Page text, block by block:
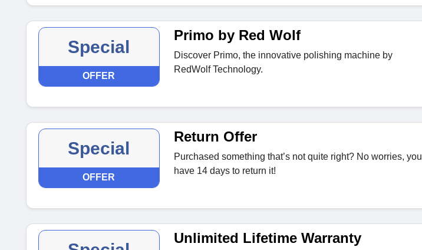
Special
OFFER
Primo by Red Wolf
Discover Primo, the innovative polishing machine by
RedWolf Technology.
Special
OFFER
Return Offer
Purchased something that’s not quite right? No worries, you
have 14 days to return it!
Unlimited Lifetime Warranty